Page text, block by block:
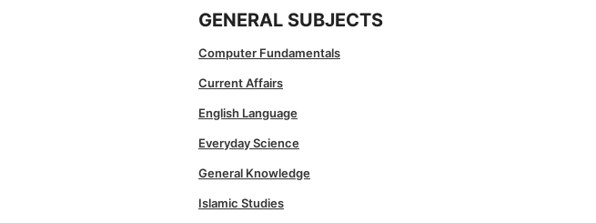
GENERAL SUBJECTS
Computer Fundamentals
Current Affairs
English Language
Everyday Science
General Knowledge
Islamic Studies